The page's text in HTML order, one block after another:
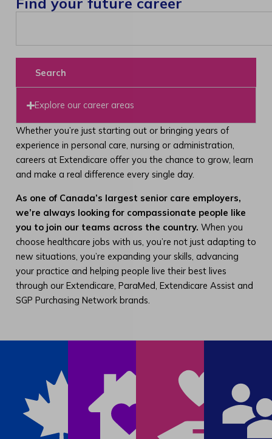
Search
Explore our career areas
Whether you’re just starting out or bringing years of
experience in personal care, nursing or administration,
careers at Extendicare offer you the chance to grow, learn
and make a real difference every single day.
As one of Canada’s largest senior care employers,
we’re always looking for compassionate people like
you to join our teams across the country. When you
choose healthcare jobs with us, you’re not just adapting to
new situations, you’re expanding your skills, advancing
your practice and helping people live their best lives
through our Extendicare, ParaMed, Extendicare Assist and
SGP Purchasing Network brands.